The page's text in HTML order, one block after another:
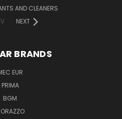
AND CLEANERS
NEXT
BRANDS
EUR
PRIMA
BGM